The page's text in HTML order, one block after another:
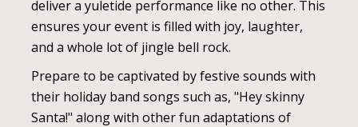
deliver a yuletide performance like no other. This
ensures your event is filled with joy, laughter,
and a whole lot of jingle bell rock.
Prepare to be captivated by festive sounds with
their holiday band songs such as, "Hey skinny
Santa!" along with other fun adaptations of